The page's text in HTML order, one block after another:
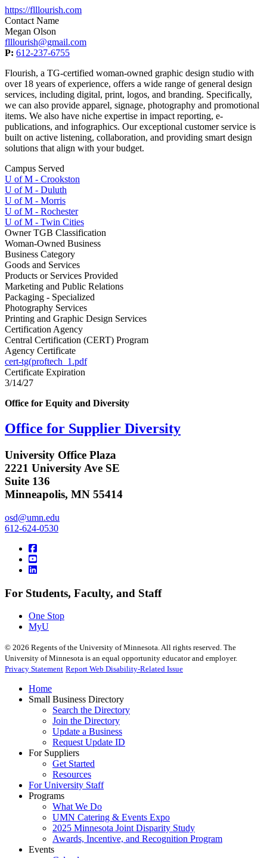
https://flllourish.com
Contact Name
Megan Olson
flllourish@gmail.com
P: 612-237-6755
Flourish, a TG-certified woman-owned graphic design studio with
over 18 years of experience, offers a wide range of general design
services, including digital, print, logos, and branding. Specifically,
we can also provide apparel, signage, photography and promotional
items. We also have niche expertise in impact reporting, e-
publications, and infographics. Our exceptional customer service is
built on active listening, collaboration, and providing smart design
solutions that align with your budget.
Campus Served
U of M - Crookston
U of M - Duluth
U of M - Morris
U of M - Rochester
U of M - Twin Cities
Owner TGB Classification
Woman-Owned Business
Business Category
Goods and Services
Products or Services Provided
Marketing and Public Relations
Packaging - Specialized
Photography Services
Printing and Graphic Design Services
Certification Agency
Central Certification (CERT) Program
Agency Certificate
cert-tg(proftech_1.pdf
Certificate Expiration
3/14/27
Office for Equity and Diversity
Office for Supplier Diversity
University Office Plaza
2221 University Ave SE
Suite 136
Minneapolis, MN 55414
osd@umn.edu
612-624-0530
For Students, Faculty, and Staff
One Stop
MyU
© 2026 Regents of the University of Minnesota. All rights reserved. The
University of Minnesota is an equal opportunity educator and employer.
Privacy Statement Report Web Disability-Related Issue
Home
Small Business Directory
Search the Directory
Join the Directory
Update a Business
Request Update ID
For Suppliers
Get Started
Resources
For University Staff
Programs
What We Do
UMN Catering & Events Expo
2025 Minnesota Joint Disparity Study
Awards, Incentive, and Recognition Program
Events